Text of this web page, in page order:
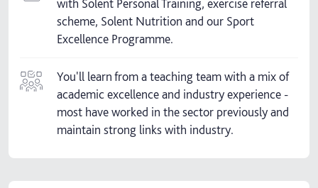
with Solent Personal Training, exercise referral
scheme, Solent Nutrition and our Sport
Excellence Programme.
You'll learn from a teaching team with a mix of
academic excellence and industry experience -
most have worked in the sector previously and
maintain strong links with industry.